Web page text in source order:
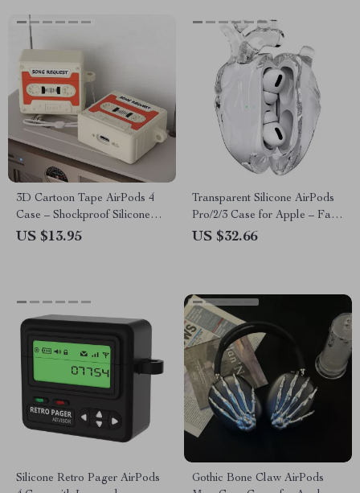
3D Cartoon Tape AirPods 4
Case – Shockproof Silicone
Cover for Apple AirPods
US $13.95
Transparent Silicone AirPods
Pro/2/3 Case for Apple – Fall
Prevention Cover
US $32.66
Silicone Retro Pager AirPods
Gothic Bone Claw AirPods